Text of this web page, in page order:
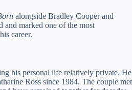
alongside Bradley Cooper and
and marked one of the most
career.
his personal life relatively private. He
Ross since 1984. The couple met